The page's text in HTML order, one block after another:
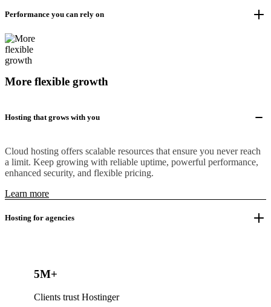
Performance you can rely on
More flexible growth
Hosting that grows with you
Cloud hosting offers scalable resources that ensure you never reach
a limit. Keep growing with reliable uptime, powerful performance,
enhanced security, and flexible pricing.
Learn more
Hosting for agencies
5M+
Clients trust Hostinger